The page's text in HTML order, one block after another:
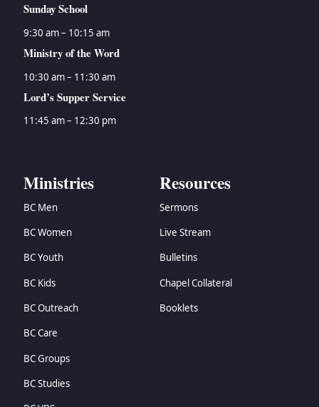
Sunday School
9:30 am – 10:15 am
Ministry of the Word
10:30 am – 11:30 am
Lord’s Supper Service
11:45 am – 12:30 pm
Ministries
BC Men
BC Women
BC Youth
BC Kids
BC Outreach
BC Care
BC Groups
BC Studies
Resources
Sermons
Live Stream
Bulletins
Chapel Collateral
Booklets